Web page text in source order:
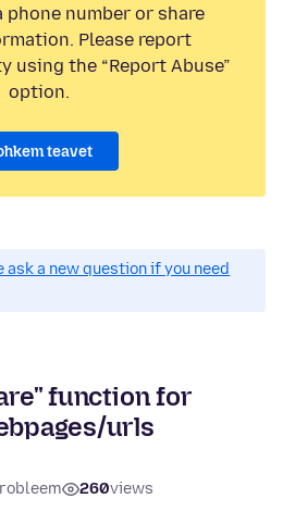
number or share
Please report
using the “Report Abuse”
option.
teavet
ask a new question if you need
function for
urls
260views